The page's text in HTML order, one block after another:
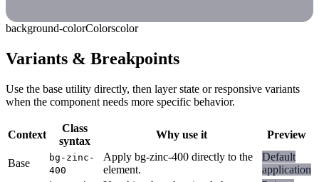
background-colorColorscolor
Variants & Breakpoints
Use the base utility directly, then layer state or responsive variants
when the component needs more specific behavior.
Context
Class
syntax
Why use it Preview
Base
bg-zinc-
400
Apply bg-zinc-400 directly to the
element.
Default
application